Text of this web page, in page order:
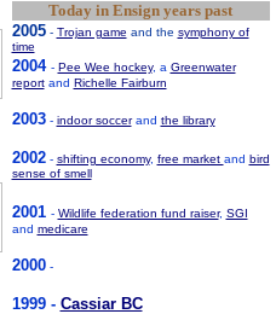
Today in Ensign years past
2005- Trojan game and the symphony of
time
2004 - Pee Wee hockey, a Greenwater
reportand Richelle Fairburn
2003- indoor soccerand the library
2002- shifting economy, free market and bird
sense of smell
2001 - Wildlife federation fund raiser, SGI
and medicare
2000-
1999 - Cassiar BC